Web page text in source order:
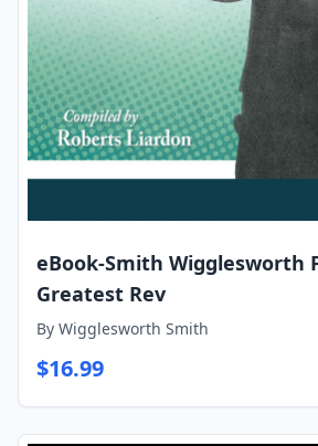
eBook-Smith Wigglesworth
Greatest Rev
By Wigglesworth Smith
$16.99